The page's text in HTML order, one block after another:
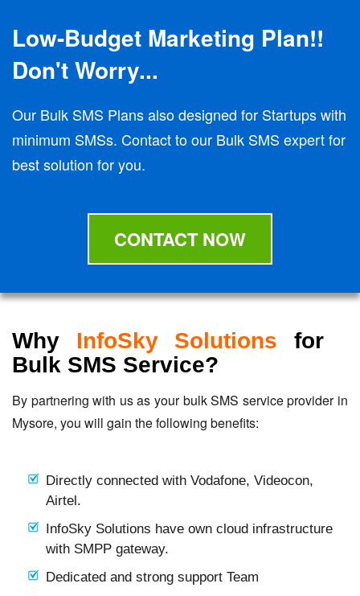
Low-Budget Marketing Plan!!
Don't Worry...
Our Bulk SMS Plans also designed for Startups with
minimum SMSs. Contact to our Bulk SMS expert for
best solution for you.
CONTACT NOW
Why InfoSky Solutions for
Bulk SMS Service?
By partnering with us as your bulk SMS service provider in
Mysore, you will gain the following benefits:
Directly connected with Vodafone, Videocon,
Airtel.
InfoSky Solutions have own cloud infrastructure
with SMPP gateway.
Dedicated and strong support Team